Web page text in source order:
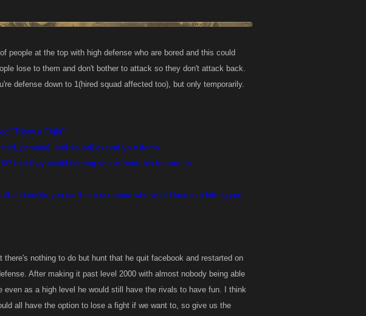
people at the top with high defense who are bored and this could
lose to them and don't bother to attack so they don't attack back.
defense down to 1(hired squad affected too), but only temporarily.
"Throw a Fight"
personal, and squad) except your items.
that they would fighting you without this feature on.
and on(So you can't lure someone who would lose into hitting you
there's nothing to do but hunt that he quit facebook and restarted on
After making it past level 2000 with almost nobody being able
as a high level he would still have the rivals to have fun. I think
all have the option to lose a fight if we want to, so give us the